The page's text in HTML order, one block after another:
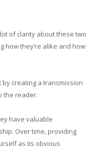
of clarity about these two
how they’re alike and how
creating a transmission
the reader.
have valuable
Over time, providing
as its obvious